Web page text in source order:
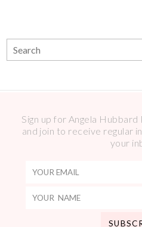
Sign up for Angela
and join to receive regular
your